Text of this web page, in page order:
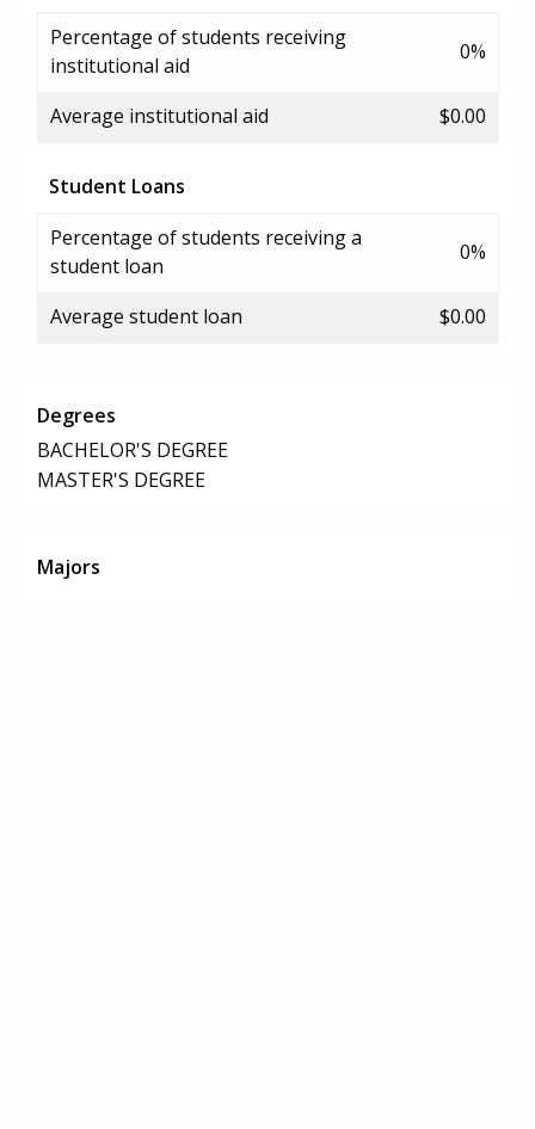
Percentage of students receiving
institutional aid
0%
Average institutional aid $0.00
Student Loans
Percentage of students receiving a
student loan
0%
Average student loan $0.00
Degrees
BACHELOR'S DEGREE
MASTER'S DEGREE
Majors